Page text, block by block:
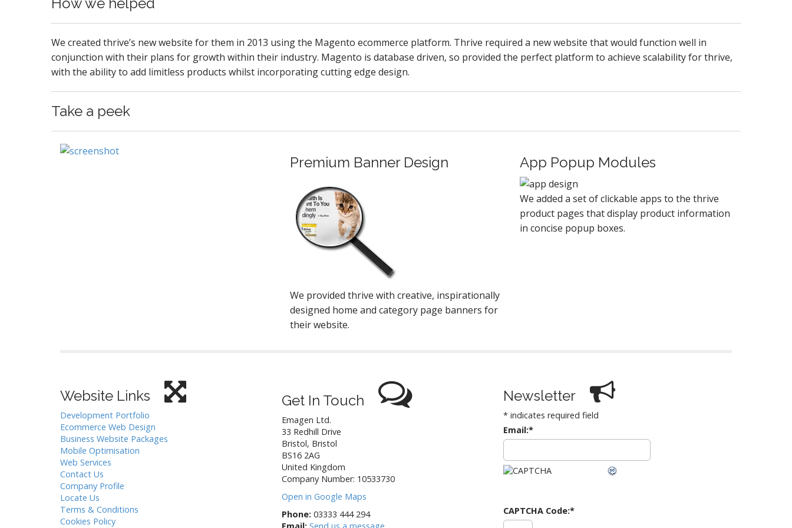
We created thrive’s new website for them in 2013 using the Magento ecommerce platform. Thrive required a new website that would function well in
conjunction with their plans for growth within their industry. Magento is database driven, so provided the perfect platform to achieve scalability for thrive,
with the ability to add limitless products whilst incorporating cutting edge design.
Take a peek
Premium Banner Design
We provided thrive with creative, inspirationally
designed home and category page banners for
their website.
App Popup Modules
We added a set of clickable apps to the thrive
product pages that display product information
in concise popup boxes.
Website Links
Development Portfolio
Ecommerce Web Design
Business Website Packages
Mobile Optimisation
Web Services
Contact Us
Company Profile
Locate Us
Terms & Conditions
Cookies Policy
Get In Touch
Emagen Ltd.
33 Redhill Drive
Bristol, Bristol
BS16 2AG
United Kingdom
Company Number: 10533730
Open in Google Maps
Phone: 03333 444 294
Newsletter
* indicates required field
Email:*
CAPTCHA Code:*